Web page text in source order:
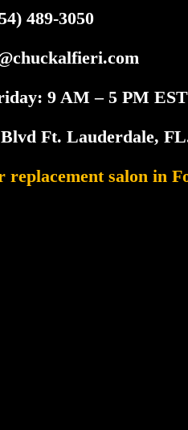
489-3050
9 AM – 5 PM EST
Ft. Lauderdale,
salon in